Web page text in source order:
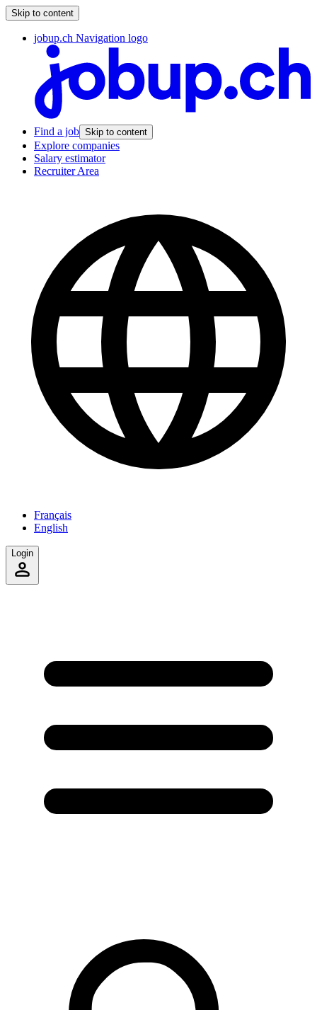
Skip to content
jobup.ch Navigation logo
Find a job Skip to content
Explore companies
Salary estimator
Recruiter Area
Français
English
Login